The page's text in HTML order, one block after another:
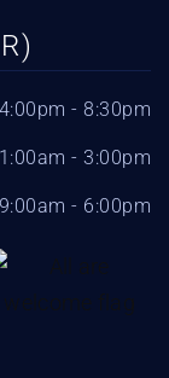
4:00pm - 8:30pm
- 3:00pm
9:00am - 6:00pm